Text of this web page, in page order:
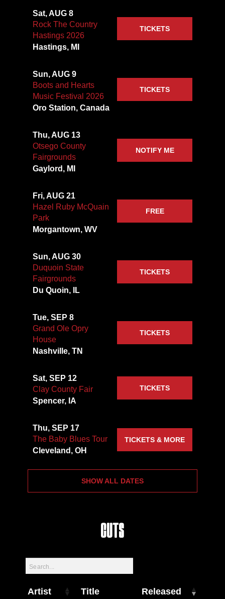
Sat, AUG 8
Rock The Country
Hastings 2026
Hastings, MI
TICKETS
Sun, AUG 9
Boots and Hearts
Music Festival 2026
Oro Station, Canada
TICKETS
Thu, AUG 13
Otsego County
Fairgrounds
Gaylord, MI
NOTIFY ME
Fri, AUG 21
Hazel Ruby McQuain
Park
Morgantown, WV
FREE
Sun, AUG 30
Duquoin State
Fairgrounds
Du Quoin, IL
TICKETS
Tue, SEP 8
Grand Ole Opry
House
Nashville, TN
TICKETS
Sat, SEP 12
Clay County Fair
Spencer, IA
TICKETS
Thu, SEP 17
The Baby Blues Tour
Cleveland, OH
TICKETS & MORE
SHOW ALL DATES
Cuts
Artist Title Released